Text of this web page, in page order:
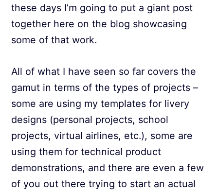
these days I’m going to put a giant post
together here on the blog showcasing
some of that work.
All of what I have seen so far covers the
gamut in terms of the types of projects –
some are using my templates for livery
designs (personal projects, school
projects, virtual airlines, etc.), some are
using them for technical product
demonstrations, and there are even a few
of you out there trying to start an actual